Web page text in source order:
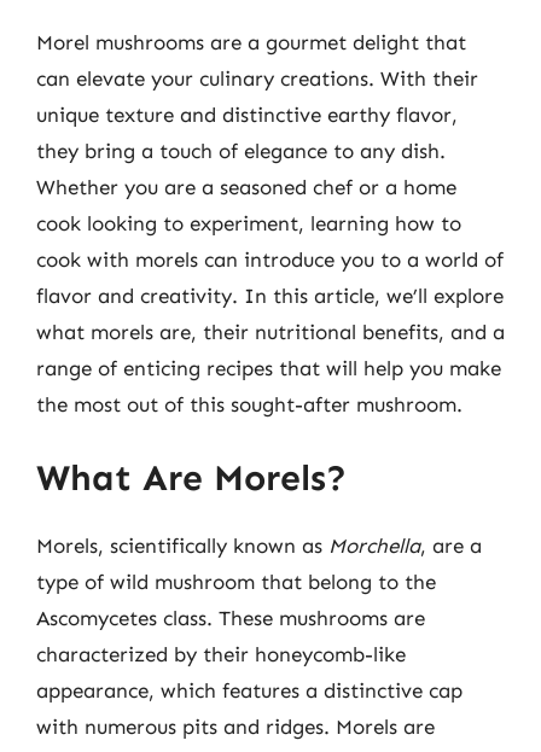
Morel mushrooms are a gourmet delight that
can elevate your culinary creations. With their
unique texture and distinctive earthy flavor,
they bring a touch of elegance to any dish.
Whether you are a seasoned chef or a home
cook looking to experiment, learning how to
cook with morels can introduce you to a world of
flavor and creativity. In this article, we’ll explore
what morels are, their nutritional benefits, and a
range of enticing recipes that will help you make
the most out of this sought-after mushroom.
What Are Morels?
Morels, scientifically known as Morchella, are a
type of wild mushroom that belong to the
Ascomycetes class. These mushrooms are
characterized by their honeycomb-like
appearance, which features a distinctive cap
with numerous pits and ridges. Morels are